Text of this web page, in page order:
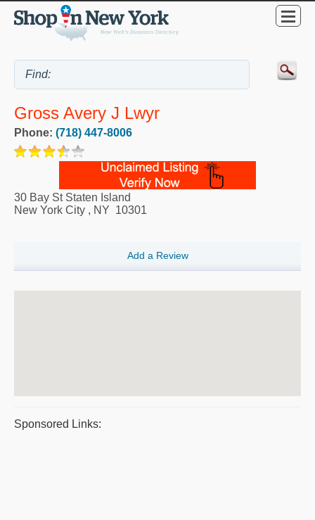
Gross Avery J Lwyr
Phone: (718) 447-8006
30 Bay St Staten Island
New York City , NY 10301
Add a Review
Sponsored Links: